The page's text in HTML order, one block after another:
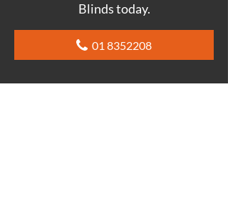
Blinds today.
01 8352208